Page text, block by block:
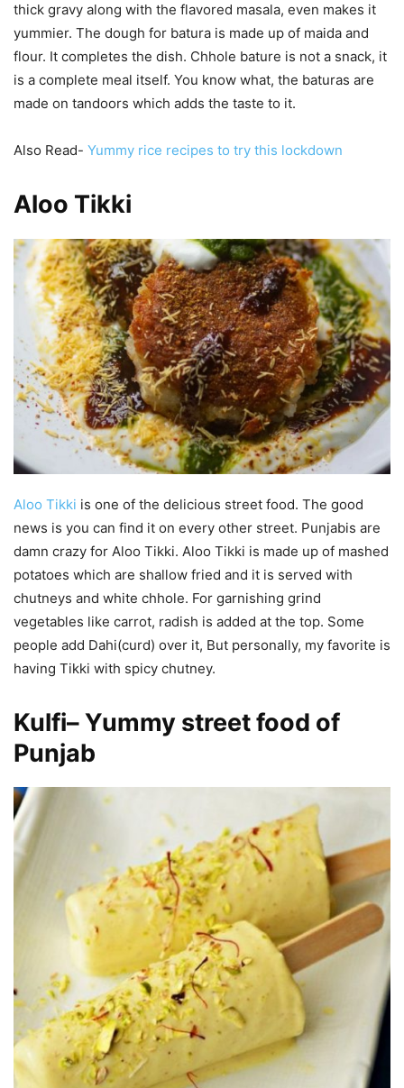
thick gravy along with the flavored masala, even makes it
yummier. The dough for batura is made up of maida and
flour. It completes the dish. Chhole bature is not a snack, it
is a complete meal itself. You know what, the baturas are
made on tandoors which adds the taste to it.
Also Read- Yummy rice recipes to try this lockdown
Aloo Tikki
Aloo Tikki is one of the delicious street food. The good
news is you can find it on every other street. Punjabis are
damn crazy for Aloo Tikki. Aloo Tikki is made up of mashed
potatoes which are shallow fried and it is served with
chutneys and white chhole. For garnishing grind
vegetables like carrot, radish is added at the top. Some
people add Dahi(curd) over it, But personally, my favorite is
having Tikki with spicy chutney.
Kulfi–Yummy street food of
Punjab